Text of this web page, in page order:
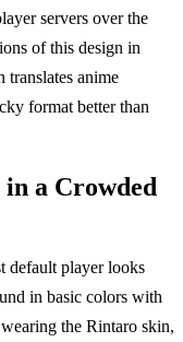
servers over the
of this design in
translates anime
format better than
a Crowded
default player looks
in basic colors with
the Rintaro skin,